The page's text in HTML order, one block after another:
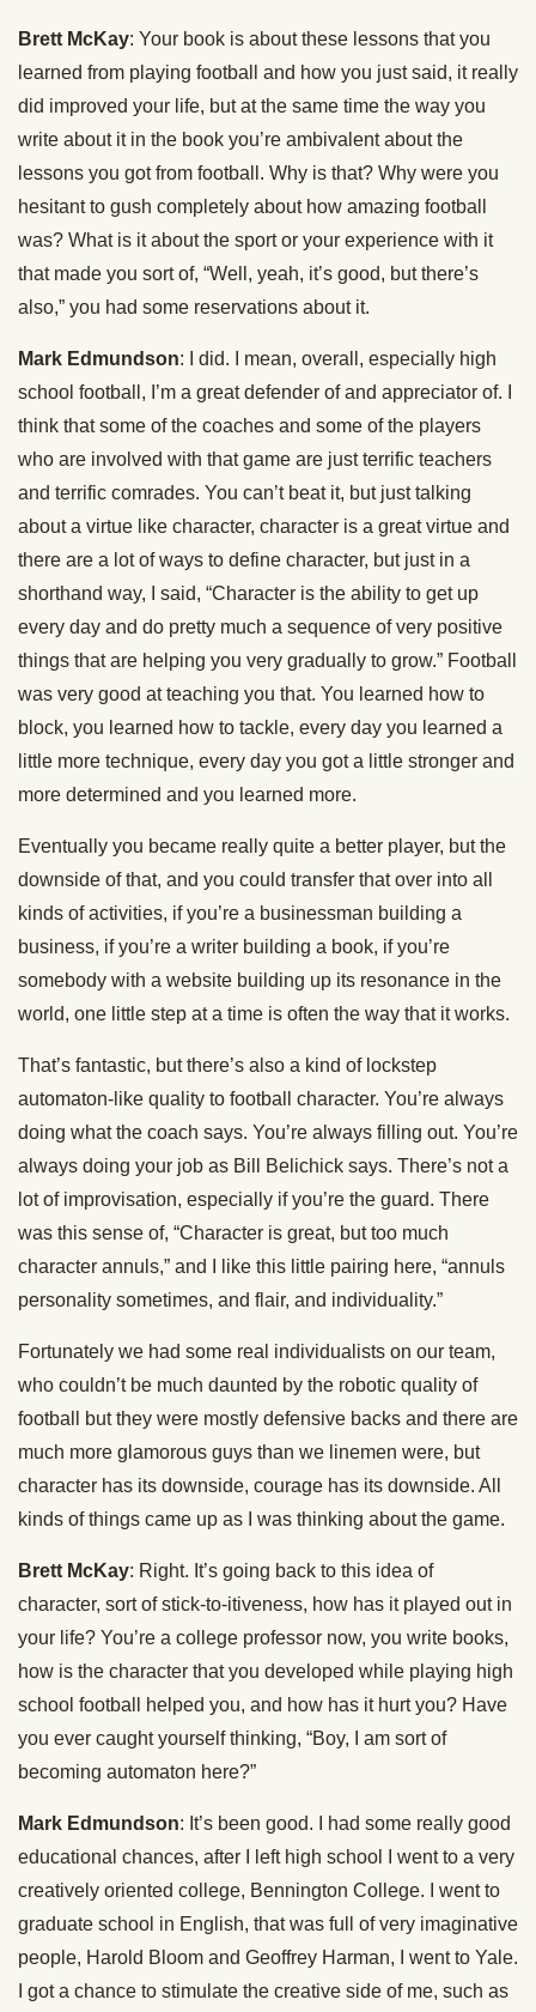
Brett McKay: Your book is about these lessons that you
learned from playing football and how you just said, it really
did improved your life, but at the same time the way you
write about it in the book you’re ambivalent about the
lessons you got from football. Why is that? Why were you
hesitant to gush completely about how amazing football
was? What is it about the sport or your experience with it
that made you sort of, “Well, yeah, it’s good, but there’s
also,” you had some reservations about it.
Mark Edmundson: I did. I mean, overall, especially high
school football, I’m a great defender of and appreciator of. I
think that some of the coaches and some of the players
who are involved with that game are just terrific teachers
and terrific comrades. You can’t beat it, but just talking
about a virtue like character, character is a great virtue and
there are a lot of ways to define character, but just in a
shorthand way, I said, “Character is the ability to get up
every day and do pretty much a sequence of very positive
things that are helping you very gradually to grow.” Football
was very good at teaching you that. You learned how to
block, you learned how to tackle, every day you learned a
little more technique, every day you got a little stronger and
more determined and you learned more.
Eventually you became really quite a better player, but the
downside of that, and you could transfer that over into all
kinds of activities, if you’re a businessman building a
business, if you’re a writer building a book, if you’re
somebody with a website building up its resonance in the
world, one little step at a time is often the way that it works.
That’s fantastic, but there’s also a kind of lockstep
automaton-like quality to football character. You’re always
doing what the coach says. You’re always filling out. You’re
always doing your job as Bill Belichick says. There’s not a
lot of improvisation, especially if you’re the guard. There
was this sense of, “Character is great, but too much
character annuls,” and I like this little pairing here, “annuls
personality sometimes, and flair, and individuality.”
Fortunately we had some real individualists on our team,
who couldn’t be much daunted by the robotic quality of
football but they were mostly defensive backs and there are
much more glamorous guys than we linemen were, but
character has its downside, courage has its downside. All
kinds of things came up as I was thinking about the game.
Brett McKay: Right. It’s going back to this idea of
character, sort of stick-to-itiveness, how has it played out in
your life? You’re a college professor now, you write books,
how is the character that you developed while playing high
school football helped you, and how has it hurt you? Have
you ever caught yourself thinking, “Boy, I am sort of
becoming automaton here?”
Mark Edmundson: It’s been good. I had some really good
educational chances, after I left high school I went to a very
creatively oriented college, Bennington College. I went to
graduate school in English, that was full of very imaginative
people, Harold Bloom and Geoffrey Harman, I went to Yale.
I got a chance to stimulate the creative side of me, such as